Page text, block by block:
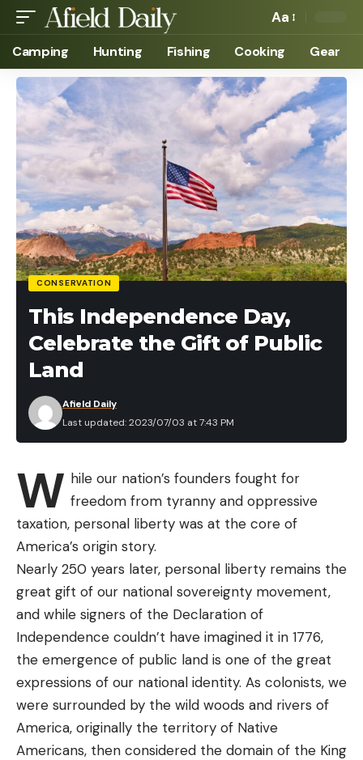
Aa
Camping Hunting Fishing Cooking Gear
CONSERVATION
This Independence Day,
Celebrate the Gift of Public
Land
Last updated: 2023/07/03 at 7:43 PM
Afield Daily
W hile our nation’s founders fought for
freedom from tyranny and oppressive
taxation, personal liberty was at the core of
America’s origin story.
Nearly 250 years later, personal liberty remains the
great gift of our national sovereignty movement,
and while signers of the Declaration of
Independence couldn’t have imagined it in 1776,
the emergence of public land is one of the great
expressions of our national identity. As colonists, we
were surrounded by the wild woods and rivers of
America, originally the territory of Native
Americans, then considered the domain of the King